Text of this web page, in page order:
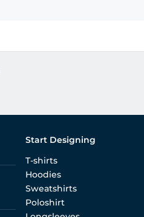
Start Designing
T-shirts
Hoodies
Sweatshirts
Poloshirt